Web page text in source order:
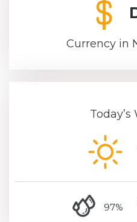
Currency in
humidity97%